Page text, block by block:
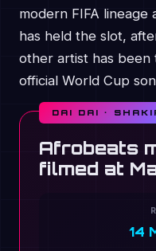
modern FIFA lineage
has held the slot,
other artist has been
official World Cup
DAI DAI ·
Afrobeats
filmed at
14